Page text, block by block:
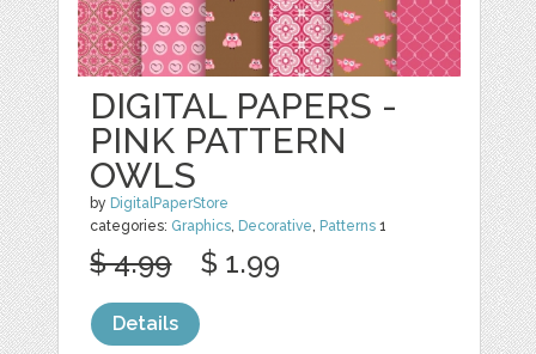
DIGITAL PAPERS -
PINK PATTERN
OWLS
by DigitalPaperStore
categories: Graphics, Decorative, Patterns 1
$ 4.99 $ 1.99
Details